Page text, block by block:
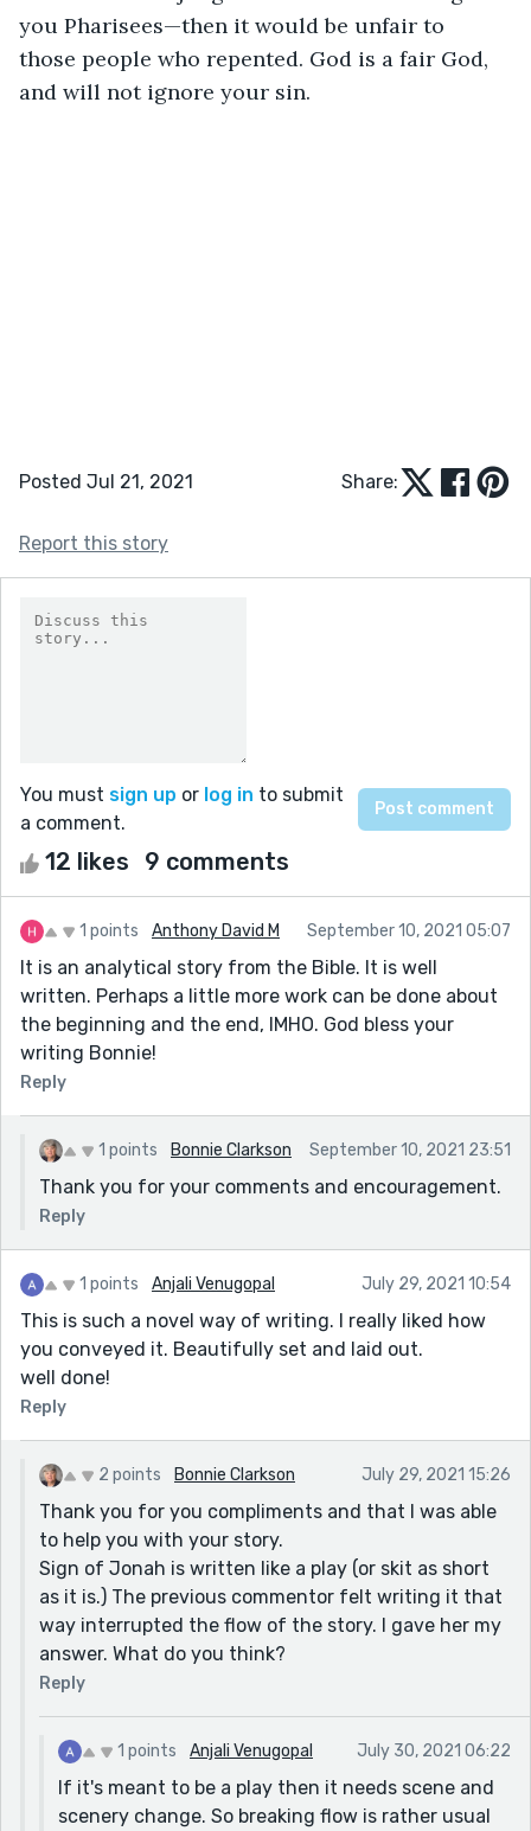
you Pharisees—then it would be unfair to
those people who repented. God is a fair God,
and will not ignore your sin.
Posted Jul 21, 2021 Share:
Report this story
You must sign up or log in to submit
a comment.
12 likes 9 comments
1 points Anthony David M September 10, 2021 05:07
It is an analytical story from the Bible. It is well
written. Perhaps a little more work can be done about
the beginning and the end, IMHO. God bless your
writing Bonnie!
Reply
1 points Bonnie Clarkson September 10, 2021 23:51
Thank you for your comments and encouragement.
Reply
1 points Anjali Venugopal July 29, 2021 10:54
This is such a novel way of writing. I really liked how
you conveyed it. Beautifully set and laid out.
well done!
Reply
2 points Bonnie Clarkson July 29, 2021 15:26
Thank you for you compliments and that I was able
to help you with your story.
Sign of Jonah is written like a play (or skit as short
as it is.) The previous commentor felt writing it that
way interrupted the flow of the story. I gave her my
answer. What do you think?
Reply
1 points Anjali Venugopal July 30, 2021 06:22
If it's meant to be a play then it needs scene and
scenery change. So breaking flow is rather usual